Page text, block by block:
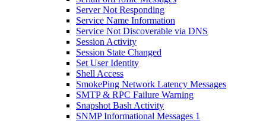
Server Not Responding
Service Name Information
Service Not Discoverable via DNS
Session Activity
Session State Changed
Set User Identity
Shell Access
SmokePing Network Latency Messages
SMTP & RPC Failure Warning
Snapshot Bash Activity
SNMP Informational Messages 1